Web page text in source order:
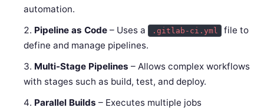
automation.
Pipeline as Code – Uses a .gitlab-ci.yml
file to
define and manage pipelines.
Multi-Stage Pipelines – Allows complex workflows
with stages such as build, test, and deploy.
Parallel Builds – Executes multiple jobs